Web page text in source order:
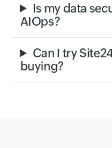
Is my data
AIOps?
Can I try
buying?